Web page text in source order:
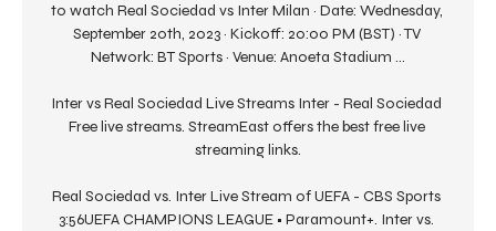
to watch Real Sociedad vs Inter Milan · Date: Wednesday,
September 20th, 2023 · Kickoff: 20:00 PM (BST) · TV
Network: BT Sports · Venue: Anoeta Stadium ...
Inter vs Real Sociedad Live Streams Inter - Real Sociedad
Free live streams. StreamEast offers the best free live
streaming links.
Real Sociedad vs. Inter Live Stream of UEFA - CBS Sports
3:56UEFA CHAMPIONS LEAGUE • Paramount+. Inter vs.